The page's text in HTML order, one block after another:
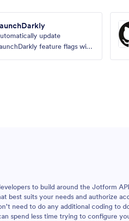
update
feature flags with
to build around the Jotform
best suits your needs and authorize
need to do any additional coding to
spend less time trying to configure